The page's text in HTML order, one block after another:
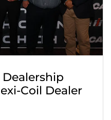
Coil Dealer